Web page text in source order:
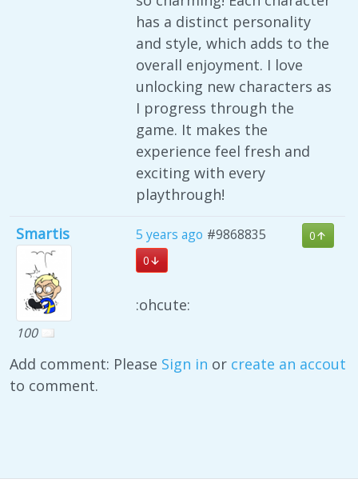
has a distinct personality
and style, which adds to the
overall enjoyment. I love
unlocking new characters as
I progress through the
game. It makes the
experience feel fresh and
exciting with every
playthrough!
Smartis
100
5 years ago #9868835
0
0
:ohcute:
Add comment: Please Sign in or create an accout
to comment.